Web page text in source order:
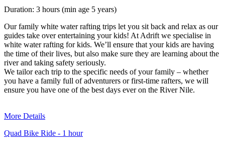
Duration: 3 hours (min age 5 years)
Our family white water rafting trips let you sit back and relax as our
guides take over entertaining your kids! At Adrift we specialise in
white water rafting for kids. We’ll ensure that your kids are having
the time of their lives, but also make sure they are learning about the
river and taking safety seriously.
We tailor each trip to the specific needs of your family – whether
you have a family full of adventurers or first-time rafters, we will
ensure you have one of the best days ever on the River Nile.
More Details
Quad Bike Ride - 1 hour